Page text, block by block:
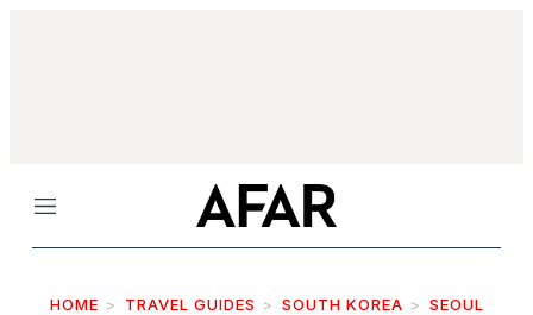
Menu
HOME TRAVEL GUIDES SOUTH KOREA SEOUL